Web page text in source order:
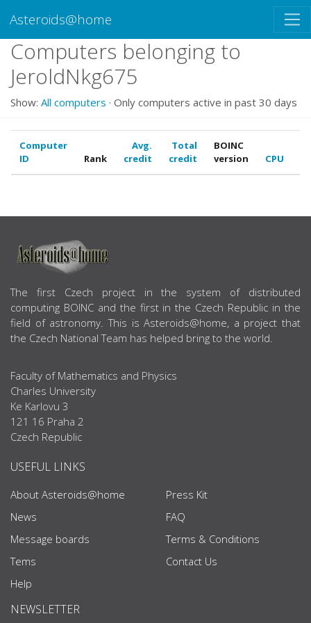
Asteroids@home
Computers belonging to
JeroldNkg675
Show: All computers · Only computers active in past 30 days
Computer
ID
Rank
Avg.
credit
Total
credit
BOINC
version
CPU
ABOUT US
The first Czech project in the system of distributed
computing BOINC and the first in the Czech Republic in the
field of astronomy. This is Asteroids@home, a project that
the Czech National Team has helped bring to the world.
Faculty of Mathematics and Physics
Charles University
Ke Karlovu 3
121 16 Praha 2
Czech Republic
USEFUL LINKS
About Asteroids@home
News
Message boards
Tems
Help
Press Kit
FAQ
Terms & Conditions
Contact Us
NEWSLETTER